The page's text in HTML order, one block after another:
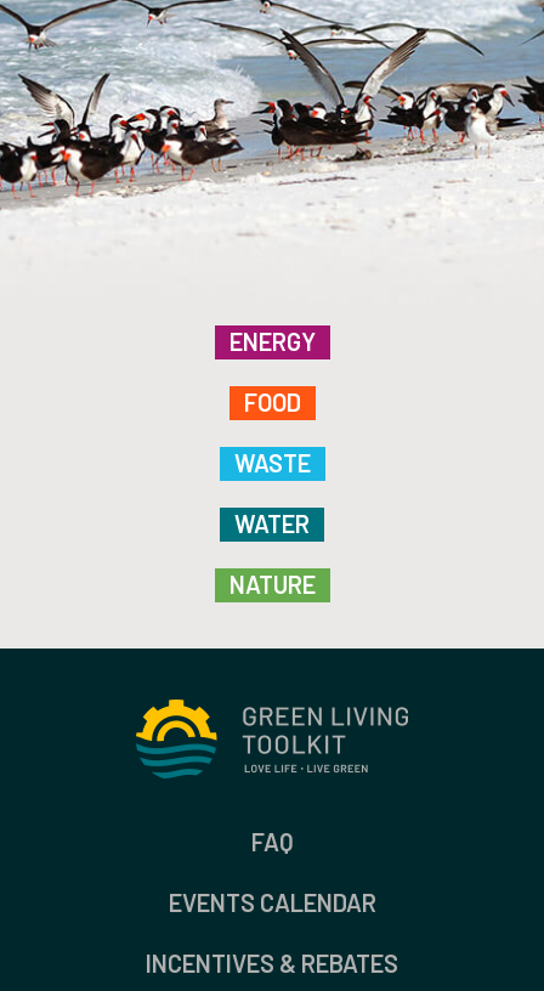
ENERGY
FOOD
WASTE
WATER
NATURE
FAQ
EVENTS CALENDAR
INCENTIVES & REBATES